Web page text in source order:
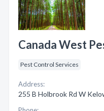
Canada West
Pest Control Services
Address:
255 B Holbrook Rd W